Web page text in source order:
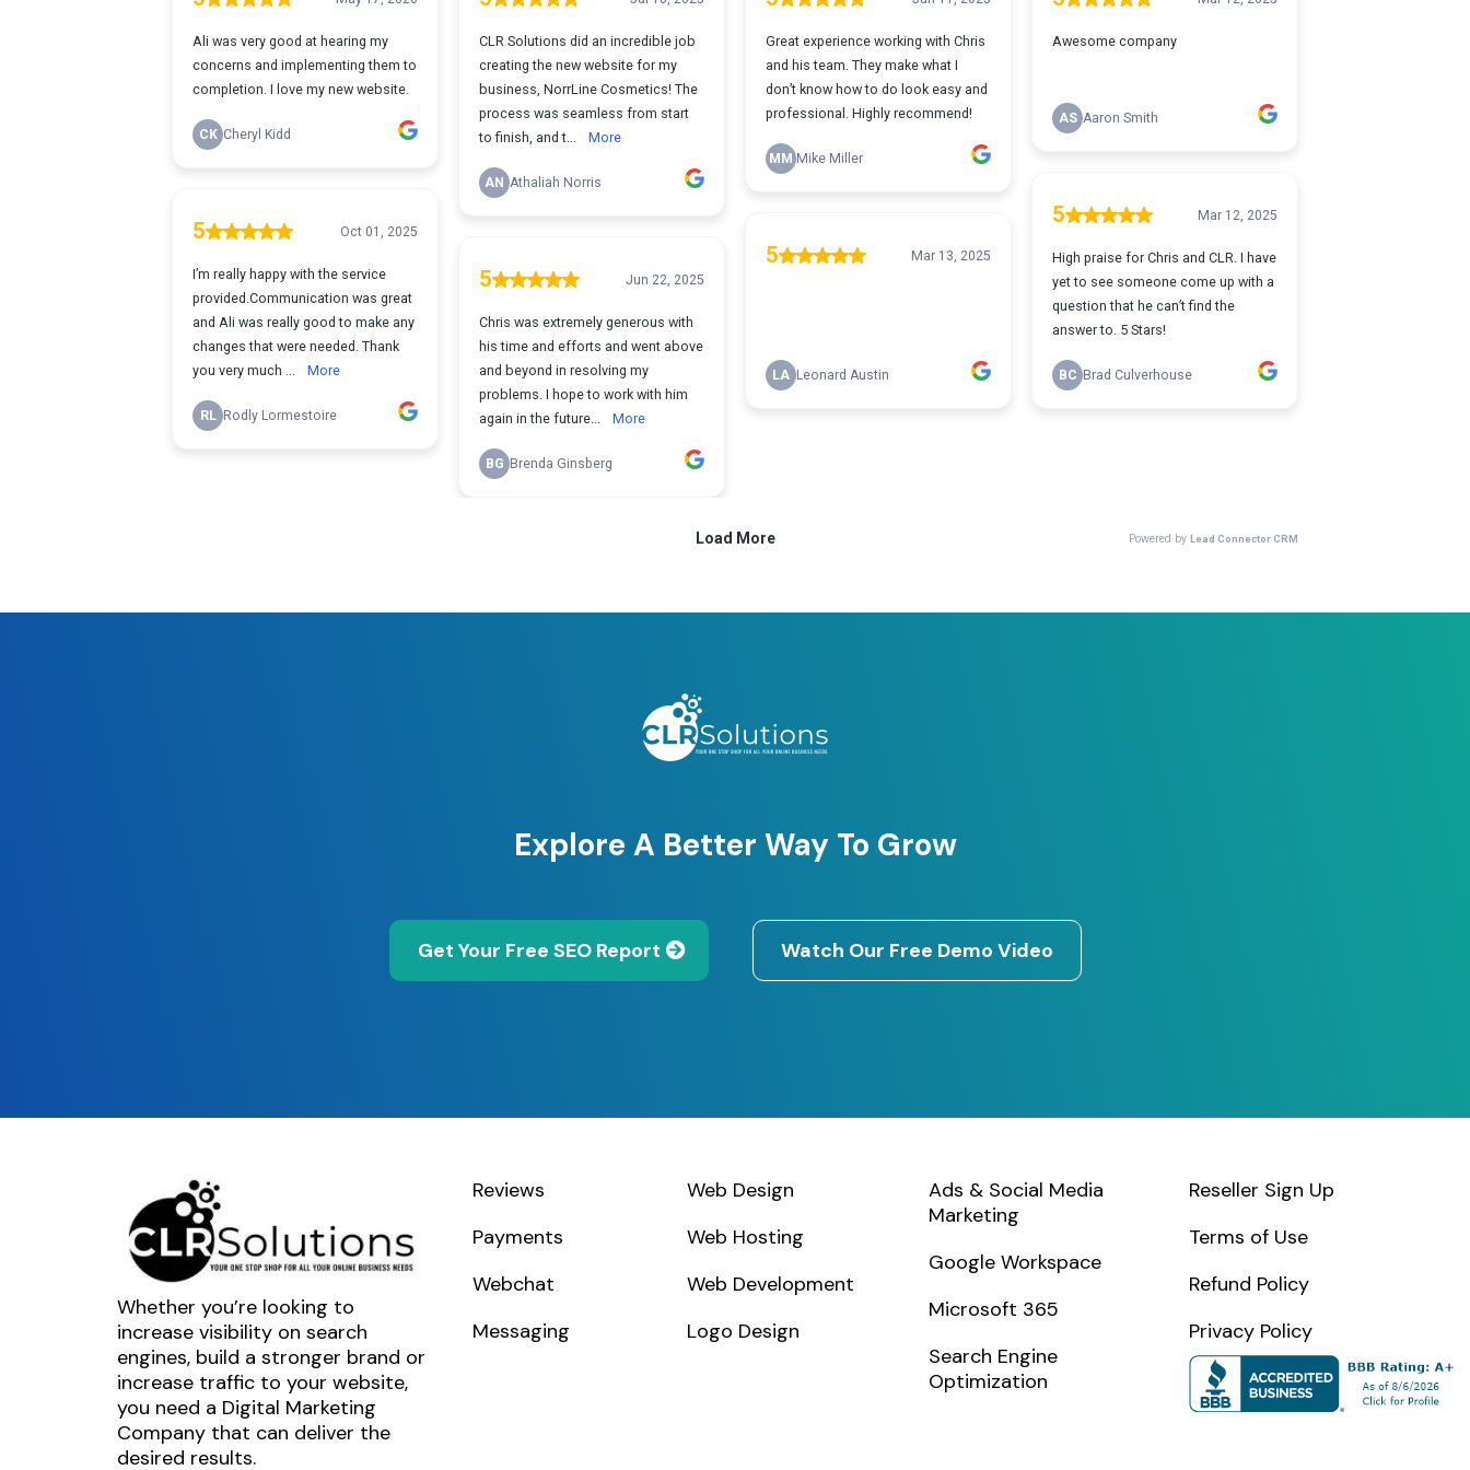
Explore A Better Way To Grow
Get Your Free SEO Report Watch Our Free Demo Video
Whether you’re looking to
increase visibility on search
engines, build a stronger brand or
increase traffic to your website,
you need a Digital Marketing
Company that can deliver the
desired results.
Reviews
Payments
Webchat
Messaging
Web Design
Web Hosting
Web Development
Logo Design
Ads & Social Media
Marketing
Google Workspace
Microsoft 365
Search Engine
Optimization
Reseller Sign Up
Terms of Use
Refund Policy
Privacy Policy